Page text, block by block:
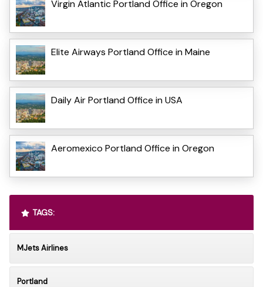
Virgin Atlantic Portland Office in Oregon
Elite Airways Portland Office in Maine
Daily Air Portland Office in USA
Aeromexico Portland Office in Oregon
TAGS:
MJets Airlines
Portland